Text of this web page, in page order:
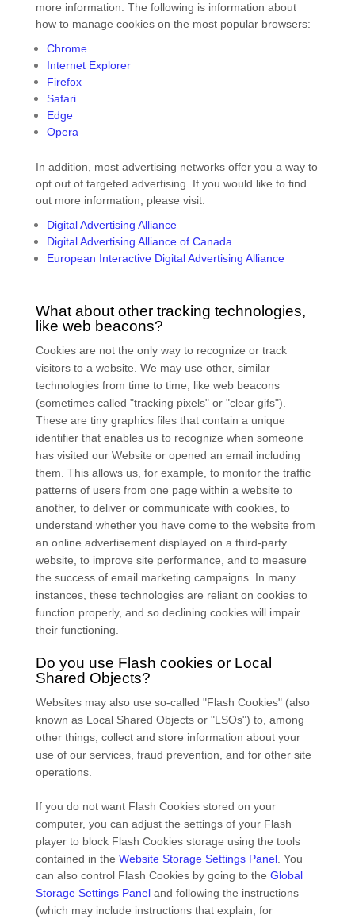
more information. The following is information about
how to manage cookies on the most popular browsers:
Chrome
Internet Explorer
Firefox
Safari
Edge
Opera
In addition, most advertising networks offer you a way to
opt out of targeted advertising. If you would like to find
out more information, please visit:
Digital Advertising Alliance
Digital Advertising Alliance of Canada
European Interactive Digital Advertising Alliance
What about other tracking technologies,
like web beacons?
Cookies are not the only way to recognize or track
visitors to a website. We may use other, similar
technologies from time to time, like web beacons
(sometimes called "tracking pixels" or "clear gifs").
These are tiny graphics files that contain a unique
identifier that enables us to recognize when someone
has visited our Website or opened an email including
them . This allows us, for example, to monitor the traffic
patterns of users from one page within a website to
another, to deliver or communicate with cookies, to
understand whether you have come to the website from
an online advertisement displayed on a third-party
website, to improve site performance, and to measure
the success of email marketing campaigns. In many
instances, these technologies are reliant on cookies to
function properly, and so declining cookies will impair
their functioning.
Do you use Flash cookies or Local
Shared Objects?
Websites may also use so-called "Flash Cookies" (also
known as Local Shared Objects or "LSOs") to, among
other things, collect and store information about your
use of our services, fraud prevention, and for other site
operations.
If you do not want Flash Cookies stored on your
computer, you can adjust the settings of your Flash
player to block Flash Cookies storage using the tools
contained in the Website Storage Settings Panel. You
can also control Flash Cookies by going to the Global
Storage Settings Paneland following the instructions
(which may include instructions that explain, for